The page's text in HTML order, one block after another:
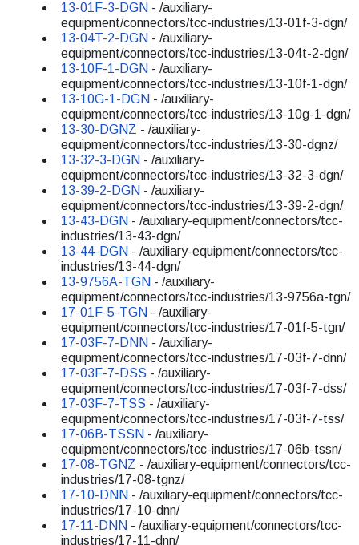
13-01F-3-DGN - /auxiliary-
equipment/connectors/tcc-industries/13-01f-3-dgn/
13-04T-2-DGN - /auxiliary-
equipment/connectors/tcc-industries/13-04t-2-dgn/
13-10F-1-DGN - /auxiliary-
equipment/connectors/tcc-industries/13-10f-1-dgn/
13-10G-1-DGN - /auxiliary-
equipment/connectors/tcc-industries/13-10g-1-dgn/
13-30-DGNZ - /auxiliary-
equipment/connectors/tcc-industries/13-30-dgnz/
13-32-3-DGN - /auxiliary-
equipment/connectors/tcc-industries/13-32-3-dgn/
13-39-2-DGN - /auxiliary-
equipment/connectors/tcc-industries/13-39-2-dgn/
13-43-DGN - /auxiliary-equipment/connectors/tcc-
industries/13-43-dgn/
13-44-DGN - /auxiliary-equipment/connectors/tcc-
industries/13-44-dgn/
13-9756A-TGN - /auxiliary-
equipment/connectors/tcc-industries/13-9756a-tgn/
17-01F-5-TGN - /auxiliary-
equipment/connectors/tcc-industries/17-01f-5-tgn/
17-03F-7-DNN - /auxiliary-
equipment/connectors/tcc-industries/17-03f-7-dnn/
17-03F-7-DSS - /auxiliary-
equipment/connectors/tcc-industries/17-03f-7-dss/
17-03F-7-TSS - /auxiliary-
equipment/connectors/tcc-industries/17-03f-7-tss/
17-06B-TSSN - /auxiliary-
equipment/connectors/tcc-industries/17-06b-tssn/
17-08-TGNZ - /auxiliary-equipment/connectors/tcc-
industries/17-08-tgnz/
17-10-DNN - /auxiliary-equipment/connectors/tcc-
industries/17-10-dnn/
17-11-DNN - /auxiliary-equipment/connectors/tcc-
industries/17-11-dnn/